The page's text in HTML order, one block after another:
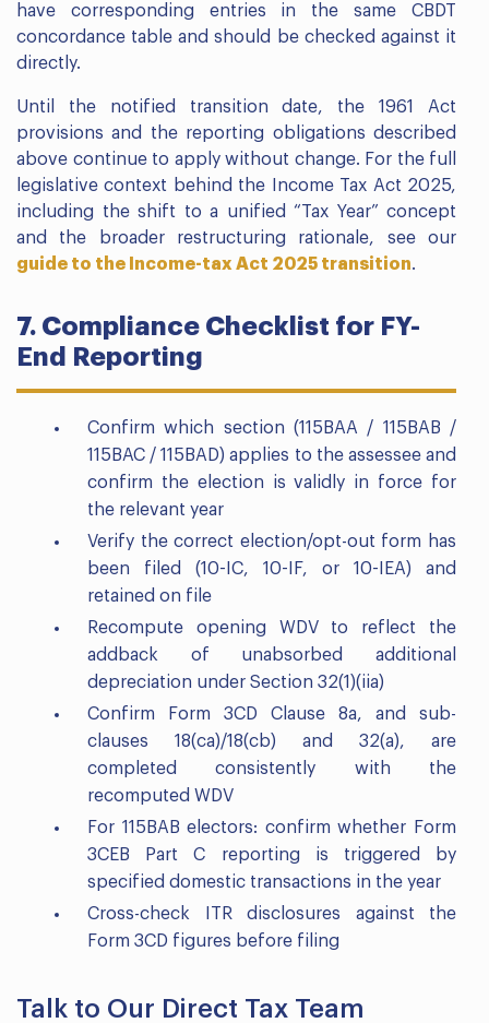
have corresponding entries in the same CBDT
concordance table and should be checked against it
directly.
Until the notified transition date, the 1961 Act
provisions and the reporting obligations described
above continue to apply without change. For the full
legislative context behind the Income Tax Act 2025,
including the shift to a unified “Tax Year” concept
and the broader restructuring rationale, see our
guide to the Income-tax Act 2025 transition.
7. Compliance Checklist for FY-
End Reporting
Confirm which section (115BAA / 115BAB /
115BAC / 115BAD) applies to the assessee and
confirm the election is validly in force for
the relevant year
Verify the correct election/opt-out form has
been filed (10-IC, 10-IF, or 10-IEA) and
retained on file
Recompute opening WDV to reflect the
addback of unabsorbed additional
depreciation under Section 32(1)(iia)
Confirm Form 3CD Clause 8a, and sub-
clauses 18(ca)/18(cb) and 32(a), are
completed consistently with the
recomputed WDV
For 115BAB electors: confirm whether Form
3CEB Part C reporting is triggered by
specified domestic transactions in the year
Cross-check ITR disclosures against the
Form 3CD figures before filing
Talk to Our Direct Tax Team